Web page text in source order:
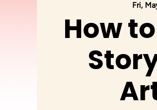
Fri,
How